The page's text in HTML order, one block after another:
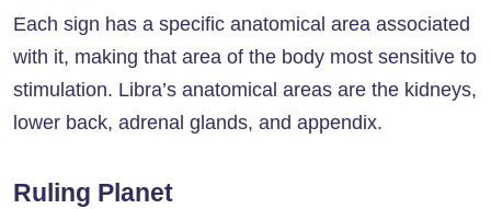
Each sign has a specific anatomical area associated
with it, making that area of ​​the body most sensitive to
stimulation. Libra’s anatomical areas are the kidneys,
lower back, adrenal glands, and appendix.
Ruling Planet